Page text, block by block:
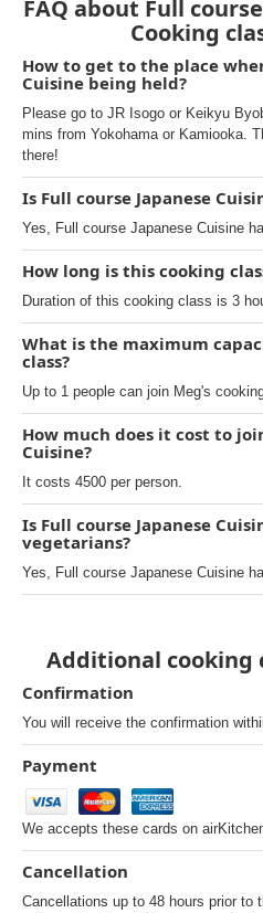
FAQ about Full
Cooking
How to get to the place
Cuisine being held?
Please go to JR Isogo or Keikyu
mins from Yokohama or Kamiooka.
there!
Is Full course Japanese
Yes, Full course Japanese Cuisine
How long is this cooking
Duration of this cooking class is 3
What is the maximum
class?
Up to 1 people can join Meg's
How much does it cost to
Cuisine?
It costs 4500 per person.
Is Full course Japanese
vegetarians?
Yes, Full course Japanese Cuisine
Additional cooking
Confirmation
You will receive the confirmation
Payment
We accepts these cards on
Cancellation
Cancellations up to 48 hours prior to